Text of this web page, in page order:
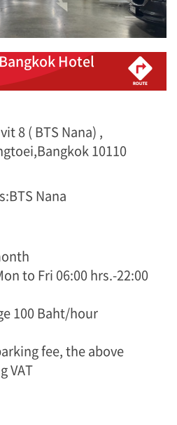
Hotel
8 ( BTS Nana) ,
10110
Nana
to Fri 06:00 hrs.-22:00
100 Baht/hour
fee, the above
VAT